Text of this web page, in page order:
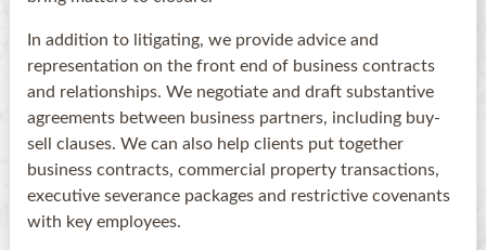
In addition to litigating, we provide advice and
representation on the front end of business contracts
and relationships. We negotiate and draft substantive
agreements between business partners, including buy-
sell clauses. We can also help clients put together
business contracts, commercial property transactions,
executive severance packages and restrictive covenants
with key employees.